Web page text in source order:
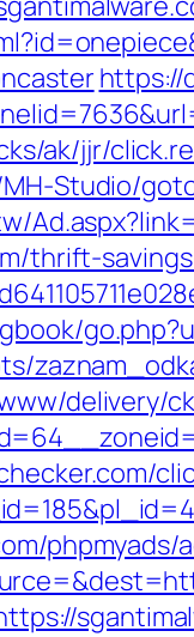
https://
ak/jjr/
Studio/
thrift-
delivery/
phpmyads/